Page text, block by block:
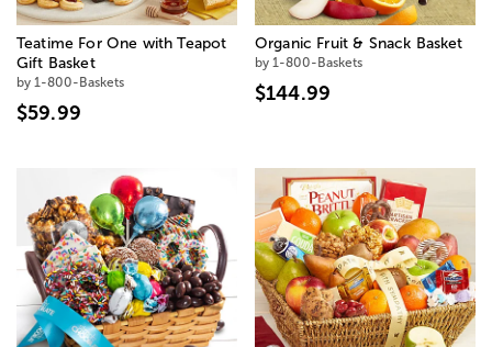
Teatime For One with Teapot
Gift Basket
by 1-800-Baskets
$59.99
Organic Fruit & Snack Basket
by 1-800-Baskets
$144.99